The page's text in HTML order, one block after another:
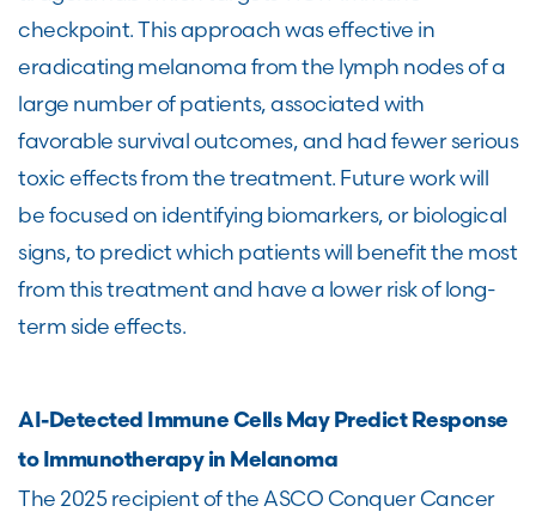
checkpoint. This approach was effective in
eradicating melanoma from the lymph nodes of a
large number of patients, associated with
favorable survival outcomes, and had fewer serious
toxic effects from the treatment. Future work will
be focused on identifying biomarkers, or biological
signs, to predict which patients will benefit the most
from this treatment and have a lower risk of long-
term side effects.
AI-Detected Immune Cells May Predict Response
to Immunotherapy in Melanoma
The 2025 recipient of the ASCO Conquer Cancer